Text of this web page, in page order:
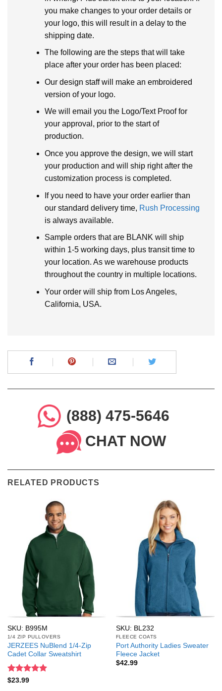
you make changes to your order details or
your logo, this will result in a delay to the
shipping date.
The following are the steps that will take
place after your order has been placed:
Our design staff will make an embroidered
version of your logo.
We will email you the Logo/Text Proof for
your approval, prior to the start of
production.
Once you approve the design, we will start
your production and will ship right after the
customization process is completed.
If you need to have your order earlier than
our standard delivery time, Rush Processing
is always available.
Sample orders that are BLANK will ship
within 1-5 working days, plus transit time to
your location. As we warehouse products
throughout the country in multiple locations.
Your order will ship from Los Angeles,
California, USA.
(888) 475-5646
CHAT NOW
RELATED PRODUCTS
SKU: B995M
1/4 ZIP PULLOVERS
JERZEES NuBlend 1/4-Zip
Cadet Collar Sweatshirt
Rated
$23.99
SKU: BL232
FLEECE COATS
Port Authority Ladies Sweater
Fleece Jacket
$42.99